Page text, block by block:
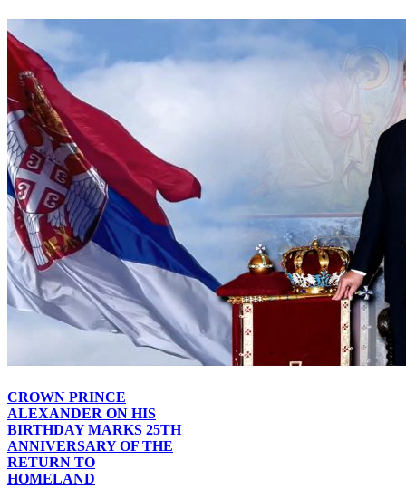
CROWN PRINCE
ALEXANDER ON HIS
BIRTHDAY MARKS 25TH
ANNIVERSARY OF THE
RETURN TO
HOMELAND